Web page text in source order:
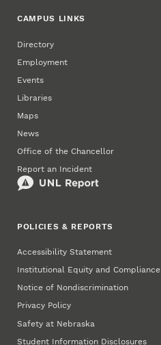
CAMPUS LINKS
Directory
Employment
Events
Libraries
Maps
News
Office of the Chancellor
Report an Incident
POLICIES & REPORTS
Accessibility Statement
Institutional Equity and Compliance
Notice of Nondiscrimination
Privacy Policy
Safety at Nebraska
Student Information Disclosures